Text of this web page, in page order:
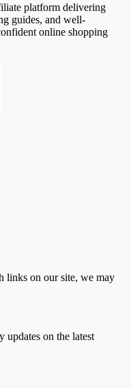
platform delivering
guides, and well-
online shopping
links on our site, we may
updates on the latest